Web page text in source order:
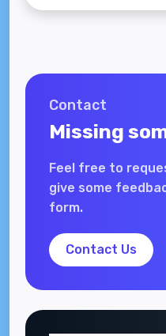
Contact
Missing
Feel free to
give some
form.
Contact Us